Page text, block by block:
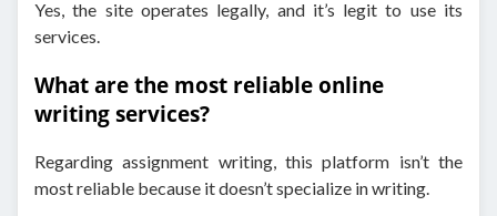
Yes, the site operates legally, and it’s legit to use its
services.
What are the most reliable online
writing services?
Regarding assignment writing, this platform isn’t the
most reliable because it doesn’t specialize in writing.